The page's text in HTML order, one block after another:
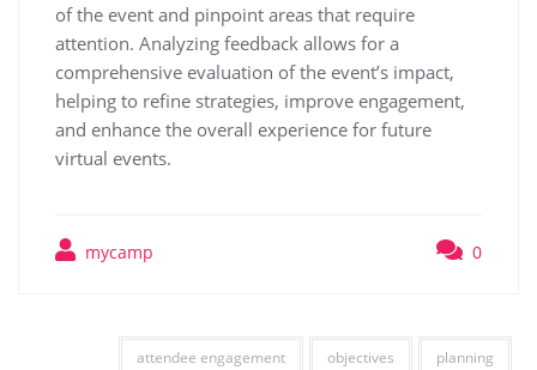
of the event and pinpoint areas that require
attention. Analyzing feedback allows for a
comprehensive evaluation of the event’s impact,
helping to refine strategies, improve engagement,
and enhance the overall experience for future
virtual events.
mycamp 0
attendee engagement objectives planning